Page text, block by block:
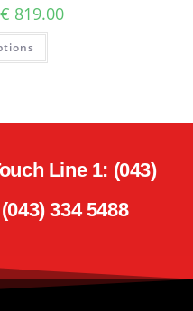
€ 819.00
Line 1: (043)
334 5488